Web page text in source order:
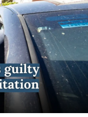
child exploitation